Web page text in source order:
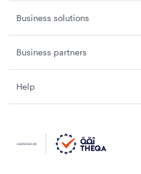
Business solutions
Business partners
Help